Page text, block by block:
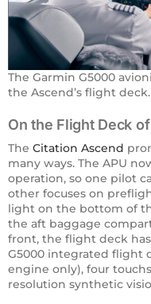
The Garmin G5000
the Ascend’s flight
On the Flight Deck
The ​ Citation Ascend
many ways. The APU
operation, so one pilot
other focuses on
light on the bottom of
the aft baggage
front, the flight deck
G5000 integrated flight
engine only), four
resolution synthetic